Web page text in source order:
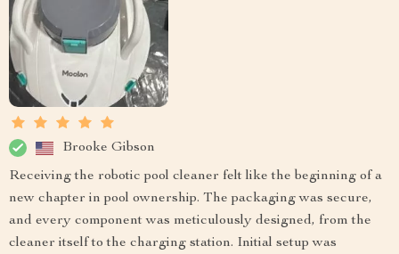
Brooke Gibson
Receiving the robotic pool cleaner felt like the beginning of a
new chapter in pool ownership. The packaging was secure,
and every component was meticulously designed, from the
cleaner itself to the charging station. Initial setup was